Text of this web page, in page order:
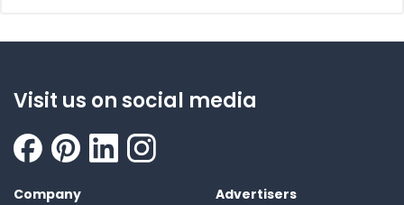
Visit us on social media
Company Advertisers